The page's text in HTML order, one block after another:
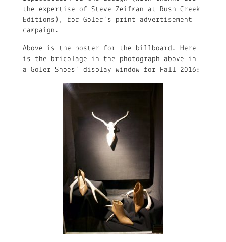
the expertise of Steve Zeifman at Rush Creek
Editions), for Goler’s print advertisement
campaign.
Above is the poster for the billboard. Here
is the bricolage in the photograph above in
a Goler Shoes’ display window for Fall 2016: